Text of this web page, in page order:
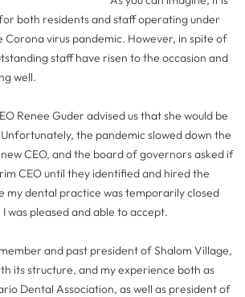
both residents and staff operating under
virus pandemic. However, in spite of
staff have risen to the occasion and
well.
Renee Guder advised us that she would be
the pandemic slowed down the
CEO, and the board of governors asked if
CEO until they identified and hired the
my dental practice was temporarily closed
was pleased and able to accept.
and past president of Shalom Village,
its structure, and my experience both as
Dental Association, as well as president of